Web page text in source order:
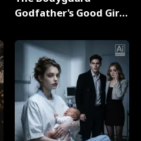
Godfather's Good Girl